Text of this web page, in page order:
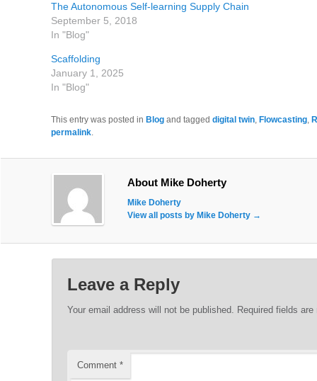
The Autonomous Self-learning Supply Chain
September 5, 2018
In "Blog"
Scaffolding
January 1, 2025
In "Blog"
This entry was posted in Blog and taggeddigital twin, Flowcasting,
permalink.
About Mike Doherty
Mike Doherty
View all posts by Mike Doherty →
Leave a Reply
Your email address will not be published. Required fields
Comment *